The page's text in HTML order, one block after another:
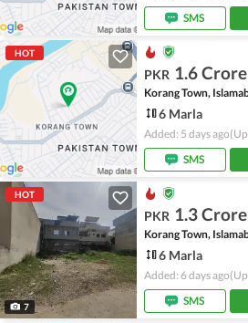
SMS
HOT
PKR 1.6 Crore
Korang Town,
6 Marla
Added: 5 days ago
SMS
HOT
7
PKR 1.3 Crore
Korang Town,
6 Marla
Added: 6 days ago
SMS